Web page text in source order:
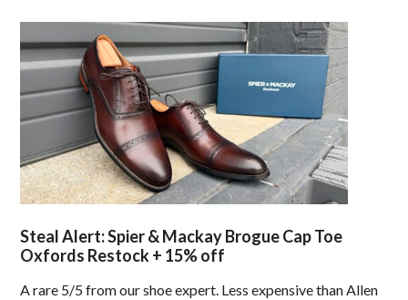
Steal Alert: Spier & Mackay Brogue Cap Toe
Oxfords Restock + 15% off
A rare 5/5 from our shoe expert. Less expensive than Allen